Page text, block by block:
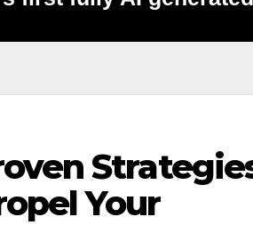
Your